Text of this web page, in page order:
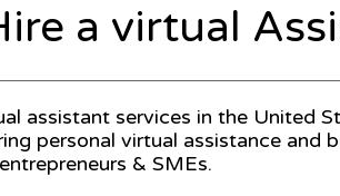
a virtual
assistant services in the United
personal virtual assistance and
entrepreneurs & SMEs.